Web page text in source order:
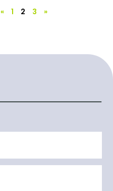
« 1 2 3 »